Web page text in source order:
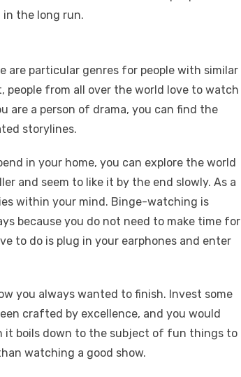
in the long run.
are particular genres for people with similar
people from all over the world love to watch
are a person of drama, you can find the
storylines.
in your home, you can explore the world
and seem to like it by the end slowly. As a
within your mind. Binge-watching is
because you do not need to make time for
to do is plug in your earphones and enter
you always wanted to finish. Invest some
crafted by excellence, and you would
it boils down to the subject of fun things to
watching a good show.